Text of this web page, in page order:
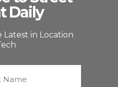
Daily
in Location